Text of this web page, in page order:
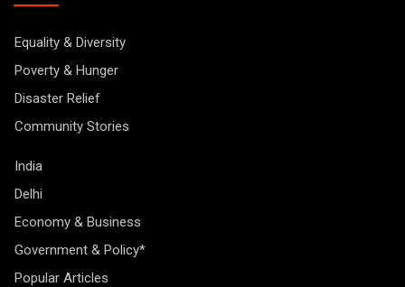
Equality & Diversity
Poverty & Hunger
Disaster Relief
Community Stories
India
Delhi
Economy & Business
Government & Policy*
Popular Articles